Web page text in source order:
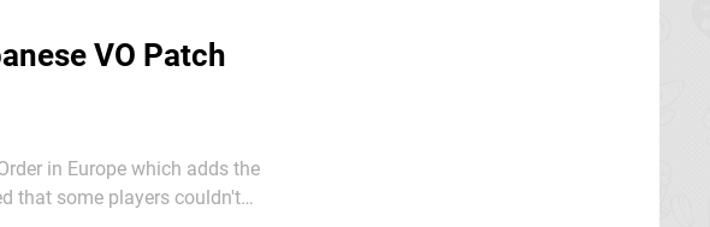
VO Patch
in Europe which adds the